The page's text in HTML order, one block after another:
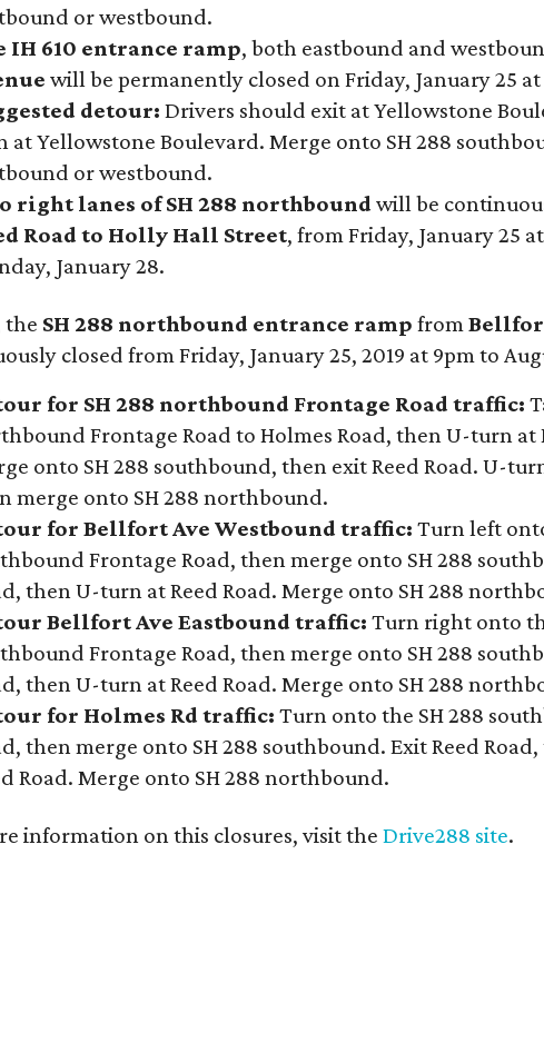
or westbound.
IH 610 entrance ramp, both eastbound and
will be permanently closed on Friday, January 25 at
detour: Drivers should exit at Yellowstone
at Yellowstone Boulevard. Merge onto SH 288
or westbound.
right lanes of SH 288 northboundwill be
Road to Holly Hall Street, from Friday, January 25
January 28.
the SH 288 northbound entrance rampfrom
closed from Friday, January 25, 2019 at 9pm to
for SH 288 northbound Frontage Road traffic:
Frontage Road to Holmes Road, then U-turn at
onto SH 288 southbound, then exit Reed Road. U-
merge onto SH 288 northbound.
for Bellfort Ave Westbound traffic:Turn left
Frontage Road, then merge onto SH 288
then U-turn at Reed Road. Merge onto SH 288
Bellfort Ave Eastbound traffic: Turn right onto
Frontage Road, then merge onto SH 288
then U-turn at Reed Road. Merge onto SH 288
for Holmes Rd traffic:Turn onto the SH 288
then merge onto SH 288 southbound. Exit Reed
Road. Merge onto SH 288 northbound.
information on this closures, visit theDrive288 site.